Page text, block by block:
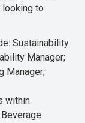
looking to
Sustainability
Manager;
Manager;
within